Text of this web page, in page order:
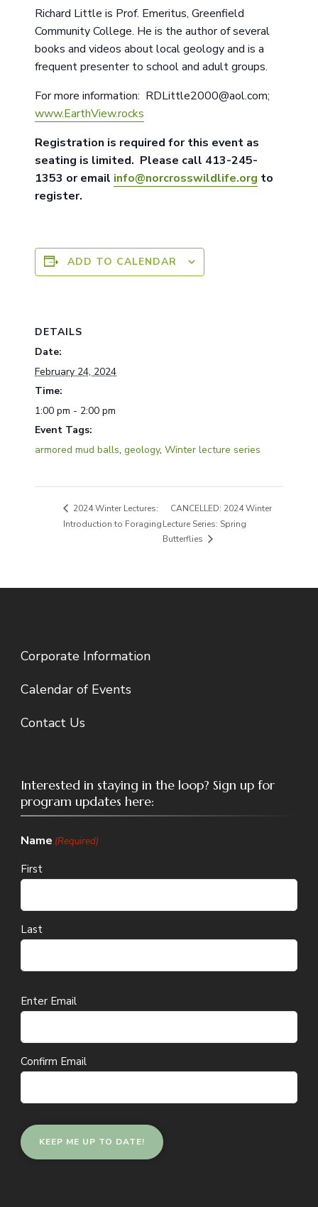
Richard Little is Prof. Emeritus, Greenfield
Community College. He is the author of several
books and videos about local geology and is a
frequent presenter to school and adult groups.
For more information: RDLittle2000@aol.com;
www.EarthView.rocks
Registration is required for this event as
seating is limited. Please call 413-245-
1353 or email info@norcrosswildlife.org to
register.
ADD TO CALENDAR
DETAILS
Date:
February 24, 2024
Time:
1:00 pm - 2:00 pm
Event Tags:
armored mud balls, geology, Winter lecture series
2024 Winter Lectures:
Introduction to Foraging
CANCELLED: 2024 Winter
Lecture Series: Spring
Butterflies
Corporate Information
Calendar of Events
Contact Us
Interested in staying in the loop? Sign up for
program updates here:
Name (Required)
First
Last
Email
Enter Email
Confirm Email